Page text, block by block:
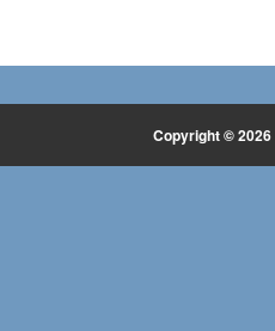
Copyright © 2026